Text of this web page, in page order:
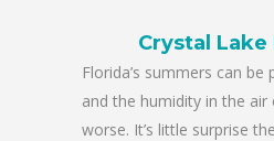
Crystal
Florida’s summers can
and the humidity in the air
worse. It’s little surprise